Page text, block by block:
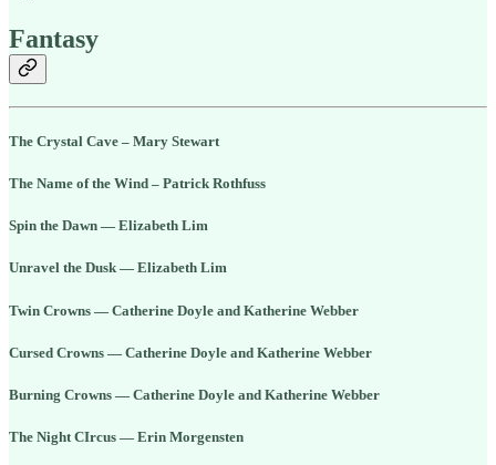
Fantasy
The Crystal Cave – Mary Stewart
The Name of the Wind – Patrick Rothfuss
Spin the Dawn — Elizabeth Lim
Unravel the Dusk — Elizabeth Lim
Twin Crowns — Catherine Doyle and Katherine Webber
Cursed Crowns — Catherine Doyle and Katherine Webber
Burning Crowns — Catherine Doyle and Katherine Webber
The Night CIrcus — Erin Morgensten